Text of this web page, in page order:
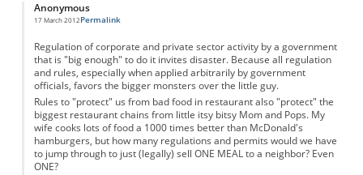
Anonymous
17 March 2012Permalink
Regulation of corporate and private sector activity by a government
that is "big enough" to do it invites disaster. Because all regulation
and rules, especially when applied arbitrarily by government
officials, favors the bigger monsters over the little guy.
Rules to "protect" us from bad food in restaurant also "protect" the
biggest restaurant chains from little itsy bitsy Mom and Pops. My
wife cooks lots of food a 1000 times better than McDonald's
hamburgers, but how many regulations and permits would we have
to jump through to just (legally) sell ONE MEAL to a neighbor? Even
ONE?